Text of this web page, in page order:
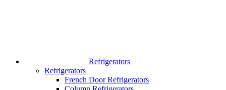
Refrigerators
Refrigerators
French Door Refrigerators